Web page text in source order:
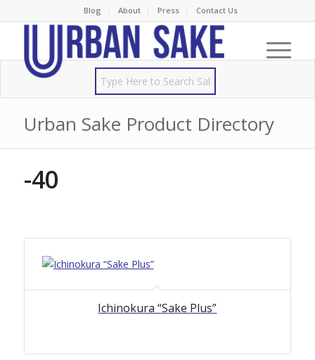
Blog About Press Contact Us
Urban Sake Product Directory
-40
Ichinokura “Sake Plus”